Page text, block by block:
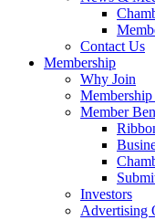
Contact Us
Membership
Why Join
Member
Investors
Advertising